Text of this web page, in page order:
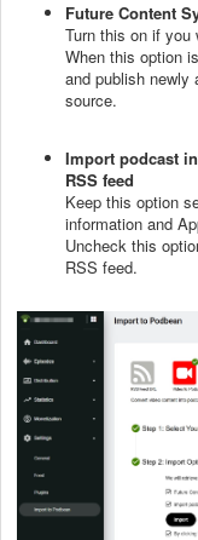
Future Content
Turn this on if you
When this option
and publish newly
source.
Import podcast
RSS feed
Keep this option
information and
Uncheck this
RSS feed.